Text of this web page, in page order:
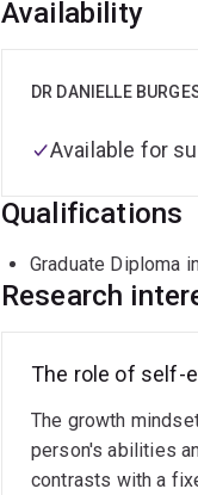
investigated the
collaborating with
Availability
DR DANIELLE
Available for
Qualifications
Graduate Diploma
Research
The role of self-
The growth
person's abilities
contrasts with a